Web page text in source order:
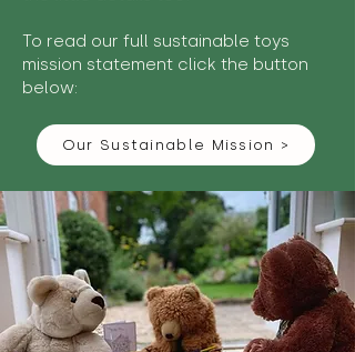
To read our full sustainable toys
mission statement click the button
below:
Our Sustainable Mission >